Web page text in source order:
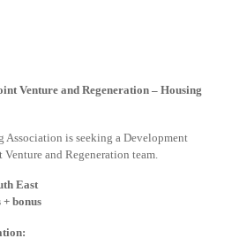
Venture and Regeneration – Housing
Association is seeking a Development
and Regeneration team.
East
bonus